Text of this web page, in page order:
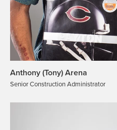
Anthony (Tony) Arena
Senior Construction Administrator